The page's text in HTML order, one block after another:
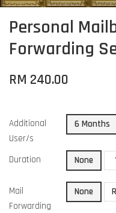
Personal
Forwarding
RM 240.00
Additional
User/s
6 Months
Duration None
Mail
Forwarding
None